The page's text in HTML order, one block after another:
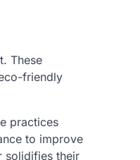
These
friendly
practices
to improve
solidifies their